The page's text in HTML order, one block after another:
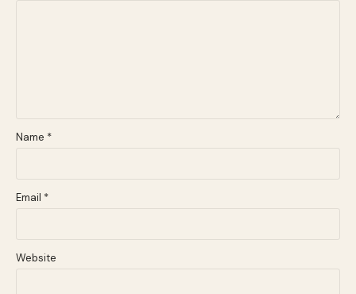
Name *
Email *
Website